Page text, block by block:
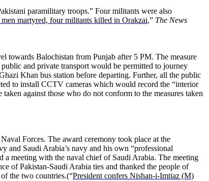
paramilitary troops.” Four militants were also
martyred, four militants killed in Orakzai,” The News
towards Balochistan from Punjab after 5 PM. The measure
and private transport would be permitted to journey
Khan bus station before departing. Further, all the public
to install CCTV cameras which would record the “interior
against those who do not conform to the measures taken
Forces. The award ceremony took place at the
and Saudi Arabia’s navy and his own “professional
a meeting with the naval chief of Saudi Arabia. The meeting
of Pakistan-Saudi Arabia ties and thanked the people of
the two countries.(“President confers Nishan-i-Imtiaz (M)